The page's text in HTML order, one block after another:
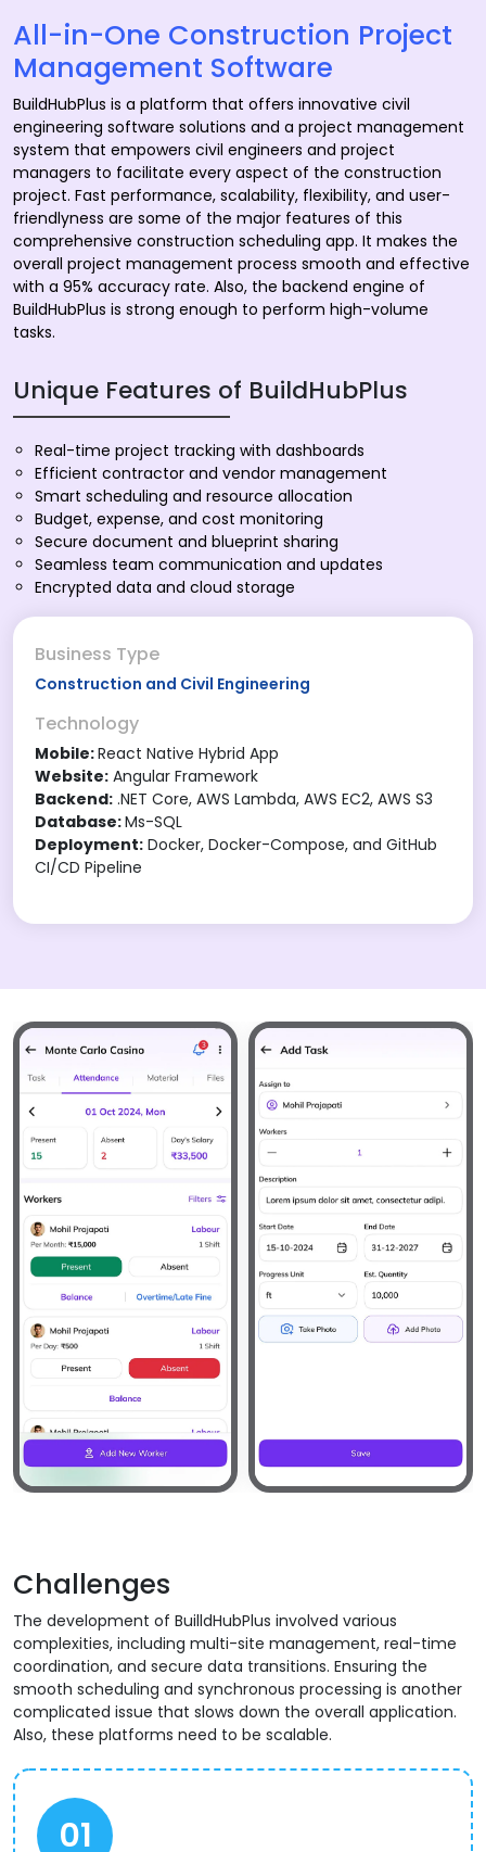
All-in-One Construction Project
Management Software
BuildHubPlus is a platform that offers innovative civil
engineering software solutions and a project management
system that empowers civil engineers and project
managers to facilitate every aspect of the construction
project. Fast performance, scalability, flexibility, and user-
friendlyness are some of the major features of this
comprehensive construction scheduling app. It makes the
overall project management process smooth and effective
with a 95% accuracy rate. Also, the backend engine of
BuildHubPlus is strong enough to perform high-volume
tasks.
Unique Features of BuildHubPlus
Real-time project tracking with dashboards
Efficient contractor and vendor management
Smart scheduling and resource allocation
Budget, expense, and cost monitoring
Secure document and blueprint sharing
Seamless team communication and updates
Encrypted data and cloud storage
Business Type
Construction and Civil Engineering
Technology
Mobile:React Native Hybrid App
Website: Angular Framework
Backend: .NET Core, AWS Lambda, AWS EC2, AWS S3
Database:Ms-SQL
Deployment: Docker, Docker-Compose, and GitHub
CI/CD Pipeline
Challenges
The development of BuilldHubPlus involved various
complexities, including multi-site management, real-time
coordination, and secure data transitions. Ensuring the
smooth scheduling and synchronous processing is another
complicated issue that slows down the overall application.
Also, these platforms need to be scalable.
01